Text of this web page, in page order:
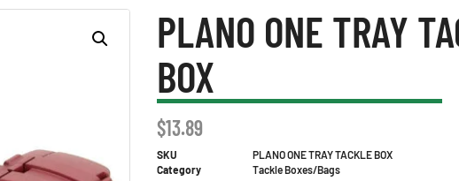
PLANO ONE TRAY
BOX
$13.89
SKU
PLANO ONE TRAY TACKLE BOX
Category
Tackle Boxes/Bags